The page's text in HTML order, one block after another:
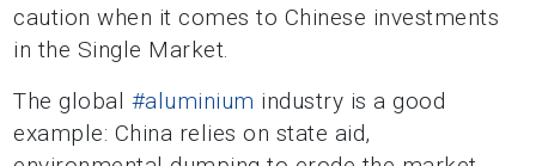
caution when it comes to Chinese investments
in the Single Market.
The global #aluminium industry is a good
example: China relies on state aid,